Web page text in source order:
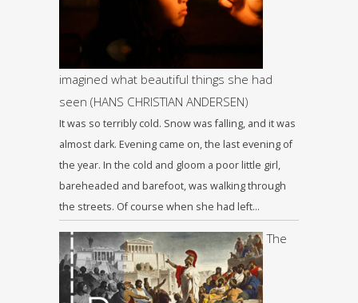
imagined what beautiful things she had
seen (HANS CHRISTIAN ANDERSEN)
It was so terribly cold. Snow was falling, and it was
almost dark. Evening came on, the last evening of
the year. In the cold and gloom a poor little girl,
bareheaded and barefoot, was walking through
the streets. Of course when she had left…
The